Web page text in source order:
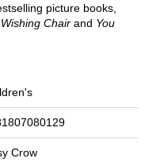
picture books,
Chair and You
Crow